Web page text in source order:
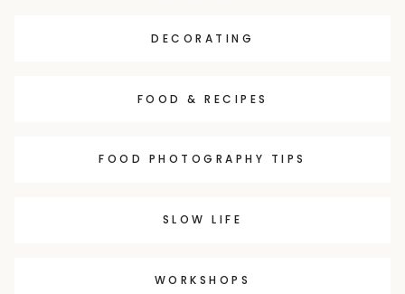
DECORATING
FOOD & RECIPES
FOOD PHOTOGRAPHY TIPS
SLOW LIFE
WORKSHOPS